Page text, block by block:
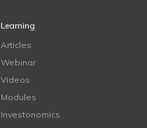
Learning
Articles
Webinar
Videos
Modules
Investonomics